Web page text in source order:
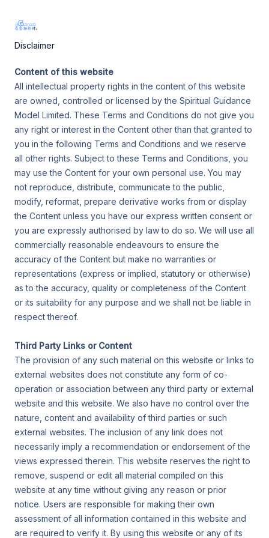
Disclaimer
Content of this website
All intellectual property rights in the content of this website
are owned, controlled or licensed by the Spiritual Guidance
Model Limited. These Terms and Conditions do not give you
any right or interest in the Content other than that granted to
you in the following Terms and Conditions and we reserve
all other rights. Subject to these Terms and Conditions, you
may use the Content for your own personal use. You may
not reproduce, distribute, communicate to the public,
modify, reformat, prepare derivative works from or display
the Content unless you have our express written consent or
you are expressly authorised by law to do so. We will use all
commercially reasonable endeavours to ensure the
accuracy of the Content but make no warranties or
representations (express or implied, statutory or otherwise)
as to the accuracy, quality or completeness of the Content
or its suitability for any purpose and we shall not be liable in
respect thereof.
Third Party Links or Content
The provision of any such material on this website or links to
external websites does not constitute any form of co-
operation or association between any third party or external
website and this website. We also have no control over the
nature, content and availability of third parties or such
external websites. The inclusion of any link does not
necessarily imply a recommendation or endorsement of the
views expressed therein. This website reserves the right to
remove, suspend or edit all material compiled on this
website at any time without giving any reason or prior
notice. Users are responsible for making their own
assessment of all information contained in this website and
are required to verify it. By using this website or any of its